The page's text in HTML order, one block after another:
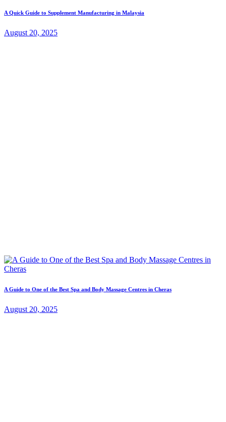
A Quick Guide to Supplement Manufacturing in Malaysia
August 20, 2025
A Guide to One of the Best Spa and Body Massage Centres in Cheras
August 20, 2025